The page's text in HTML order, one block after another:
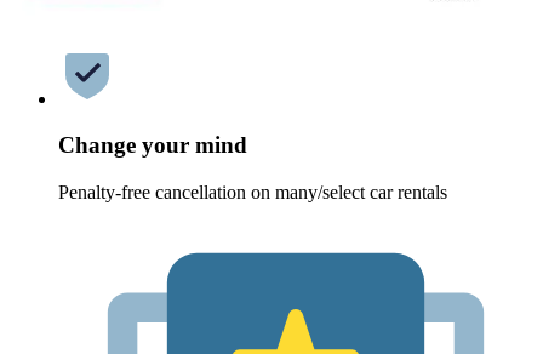
Change your mind
Penalty-free cancellation on many/select car rentals